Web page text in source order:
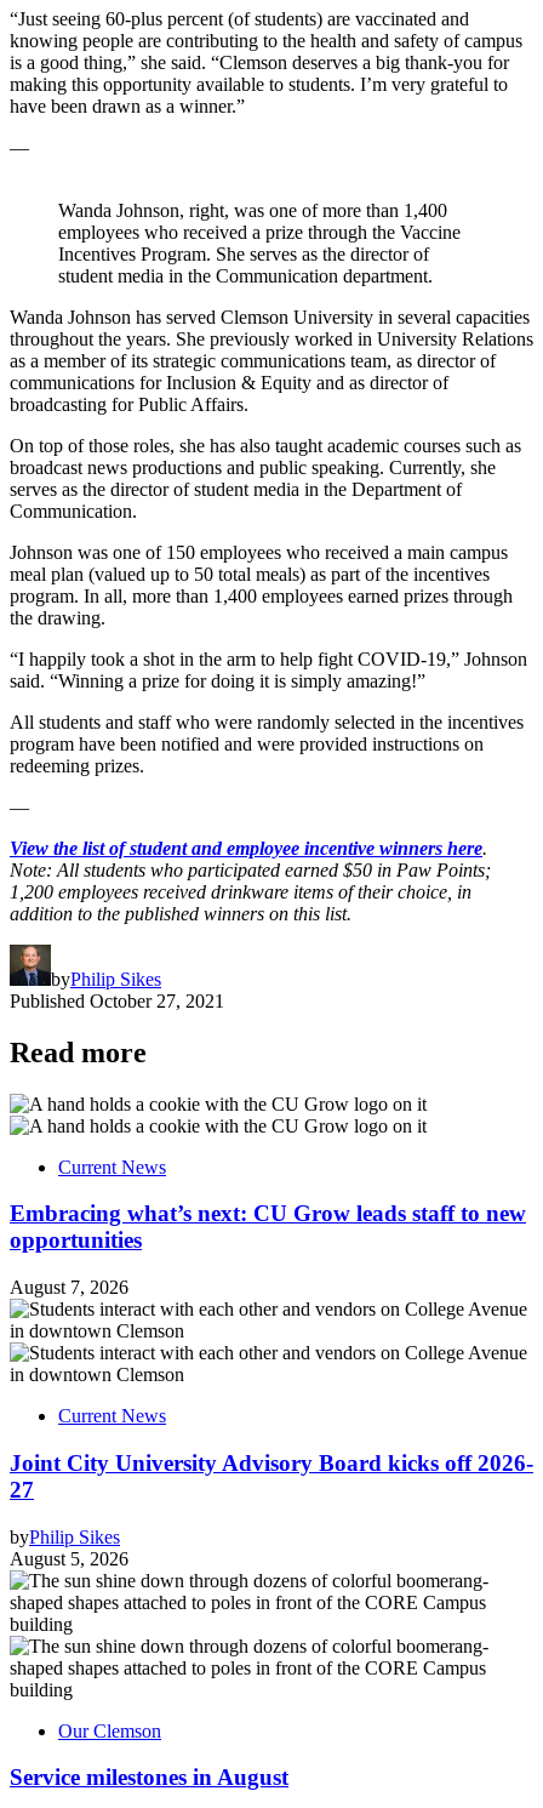
“Just seeing 60-plus percent (of students) are vaccinated and
knowing people are contributing to the health and safety of campus
is a good thing,” she said. “Clemson deserves a big thank-you for
making this opportunity available to students. I’m very grateful to
have been drawn as a winner.”
—
Wanda Johnson, right, was one of more than 1,400
employees who received a prize through the Vaccine
Incentives Program. She serves as the director of
student media in the Communication department.
Wanda Johnson has served Clemson University in several capacities
throughout the years. She previously worked in University Relations
as a member of its strategic communications team, as director of
communications for Inclusion & Equity and as director of
broadcasting for Public Affairs.
On top of those roles, she has also taught academic courses such as
broadcast news productions and public speaking. Currently, she
serves as the director of student media in the Department of
Communication.
Johnson was one of 150 employees who received a main campus
meal plan (valued up to 50 total meals) as part of the incentives
program. In all, more than 1,400 employees earned prizes through
the drawing.
“I happily took a shot in the arm to help fight COVID-19,” Johnson
said. “Winning a prize for doing it is simply amazing!”
All students and staff who were randomly selected in the incentives
program have been notified and were provided instructions on
redeeming prizes.
—
View the list of student and employee incentive winners here.
Note: All students who participated earned $50 in Paw Points;
1,200 employees received drinkware items of their choice, in
addition to the published winners on this list.
byPhilip Sikes
Published October 27, 2021
Read more
Current News
Embracing what’s next: CU Grow leads staff to new
opportunities
August 7, 2026
Current News
Joint City University Advisory Board kicks off 2026-
27
byPhilip Sikes
August 5, 2026
Our Clemson
Service milestones in August